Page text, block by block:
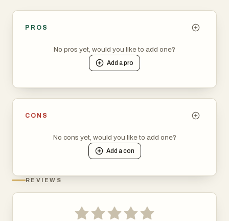
PROS
No pros yet, would you like to add one?
Add apro
CONS
No cons yet, would you like to add one?
Add acon
REVIEWS